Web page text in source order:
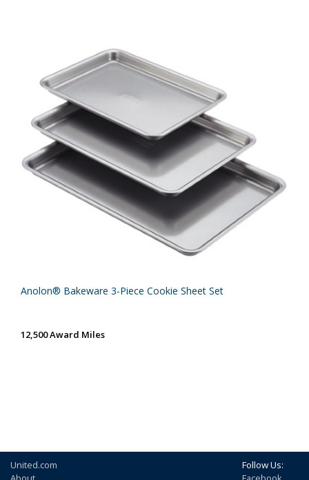
Anolon® Bakeware 3-Piece Cookie Sheet Set
12,500 Award Miles
United.com
Follow Us: